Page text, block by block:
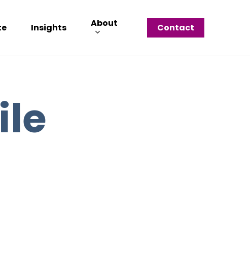
Insights About Contact